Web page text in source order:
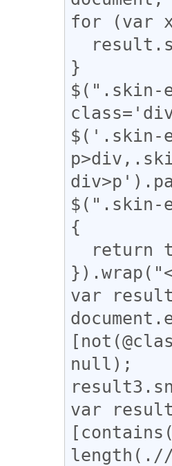
for (var
}
$(".skin-
$('.skin-
$(".skin-
{
var
null);
var